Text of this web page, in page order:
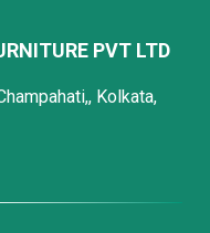
PVT LTD
Kolkata,